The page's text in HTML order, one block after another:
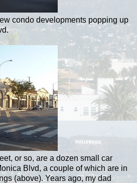
condo developments popping up
or so, are a dozen small car
Blvd, a couple of which are in
(above). Years ago, my dad